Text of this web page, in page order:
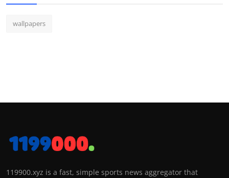
wallpapers
119900.xyz is a fast, simple sports news aggregator that